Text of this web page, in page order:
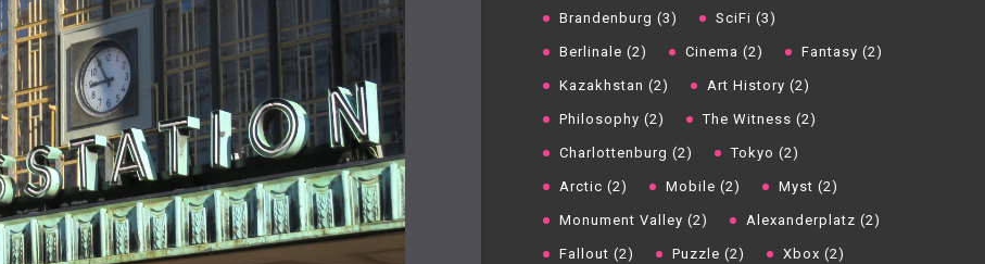
Brandenburg (3) SciFi (3)
Berlinale (2) Cinema (2) Fantasy (2)
Kazakhstan (2) Art History (2)
Philosophy (2) The Witness (2)
Charlottenburg (2) Tokyo (2)
Arctic (2) Mobile (2) Myst (2)
Monument Valley (2) Alexanderplatz (2)
Fallout (2) Puzzle (2) Xbox (2)